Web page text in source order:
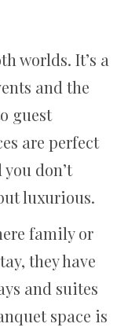
worlds. It’s a
and the
guest
are perfect
don’t
luxurious.
family or
they have
and suites
space is